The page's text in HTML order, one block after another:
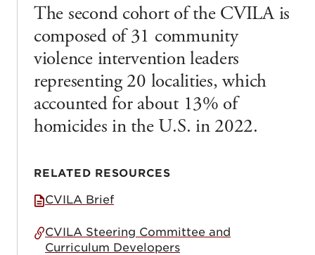
The second cohort of the CVILA is
composed of 31 community
violence intervention leaders
representing 20 localities, which
accounted for about 13% of
homicides in the U.S. in 2022.
RELATED RESOURCES
CVILA Brief
CVILA Steering Committee and
Curriculum Developers